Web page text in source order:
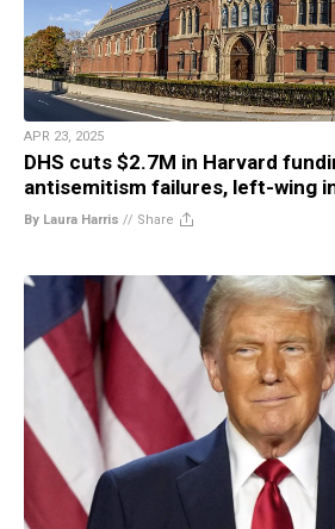
APR 23, 2025
DHS cuts $2.7M in Harvard
antisemitism failures, left-wing
By Laura Harris // Share